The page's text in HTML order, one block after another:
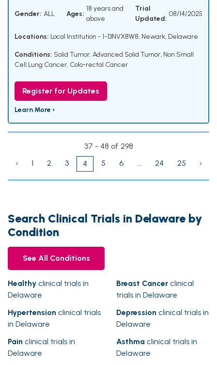
Gender: ALL Ages:
18 years and
above
Trial
Updated:
08/14/2025
Locations: Local Institution - 1-13NVX8W8, Newark, Delaware
Conditions: Solid Tumor, Advanced Solid Tumor, Non Small
Cell Lung Cancer, Colo-rectal Cancer
Register for Updates
Learn More ›
37 - 48 of 298
‹
1 2 3 4 5 6 ... 24 25 ›
Search Clinical Trials in Delaware by
Condition
See All Conditions
Healthy clinical trials in
Delaware
Breast Cancer clinical
trials in Delaware
Hypertension clinical trials
in Delaware
Depression clinical trials in
Delaware
Pain clinical trials in
Delaware
Asthma clinical trials in
Delaware